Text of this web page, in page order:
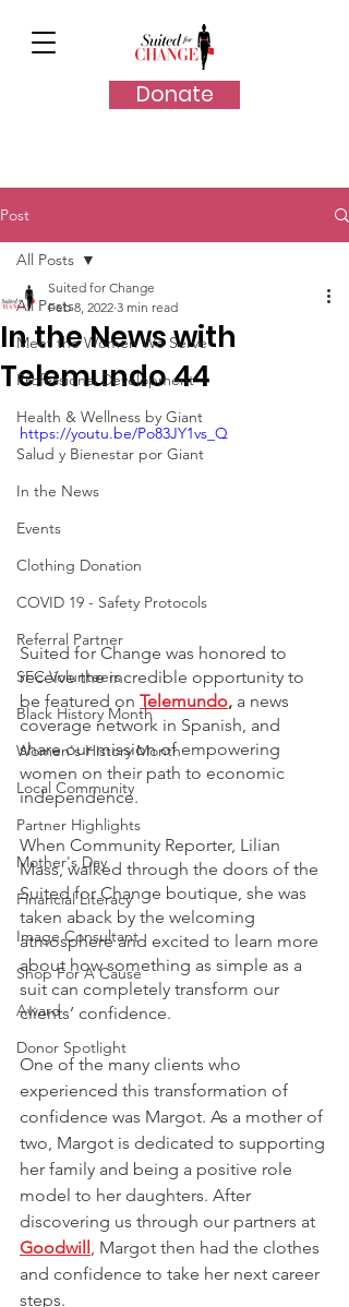
Donate
Post
All Posts
Meet the Women We Serve
Professional Development
Health & Wellness by Giant
Salud y Bienestar por Giant
In the News
Events
Clothing Donation
COVID 19 - Safety Protocols
Referral Partner
SFC Volunteers
Black History Month
Women's History Month
Local Community
Partner Highlights
Mother's Day
Financial Literacy
Image Consultant
Shop For A Cause
Award
Donor Spotlight
All Posts
In the News with
Telemundo 44
Suited for Change
Feb 8, 2022 3 min read
https://youtu.be/Po83JY1vs_Q
Suited for Change was honored to
receive the incredible opportunity to
be featured on Telemundo, a news
coverage network in Spanish, and
share our mission of empowering
women on their path to economic
independence.
When Community Reporter, Lilian
Mass, walked through the doors of the
Suited for Change boutique, she was
taken aback by the welcoming
atmosphere and excited to learn more
about how something as simple as a
suit can completely transform our
clients’ confidence.
One of the many clients who
experienced this transformation of
confidence was Margot. As a mother of
two, Margot is dedicated to supporting
her family and being a positive role
model to her daughters. After
discovering us through our partners at
Goodwill , Margot then had the clothes
and confidence to take her next career
steps.